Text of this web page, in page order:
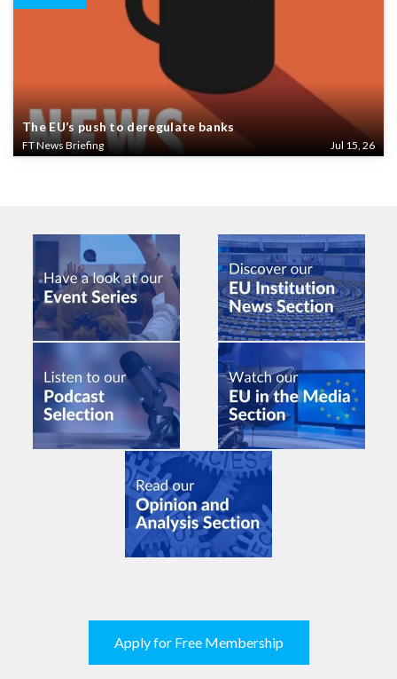
The EU’s push to deregulate banks
FT News Briefing Jul 15, 26
Apply for Free Membership